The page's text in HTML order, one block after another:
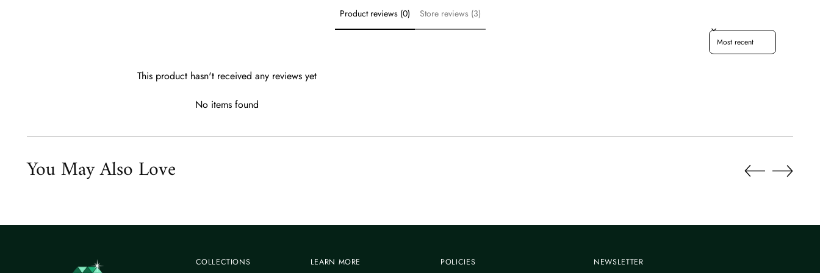
Product reviews (0) Store reviews (3)
Sort reviews by
This product hasn't received any reviews yet
No items found
You May Also Love
COLLECTIONS LEARN MORE POLICIES NEWSLETTER